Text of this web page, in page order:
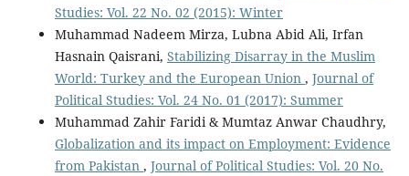
Studies: Vol. 22 No. 02 (2015): Winter
Muhammad Nadeem Mirza, Lubna Abid Ali, Irfan
Hasnain Qaisrani, Stabilizing Disarray in the Muslim
World: Turkey and the European Union , Journal of
Political Studies: Vol. 24 No. 01 (2017): Summer
Muhammad Zahir Faridi & Mumtaz Anwar Chaudhry,
Globalization and its impact on Employment: Evidence
from Pakistan , Journal of Political Studies: Vol. 20 No.